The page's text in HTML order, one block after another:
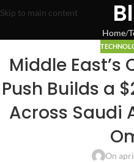
Skip to main content
Home
Middle
Push Builds a
Across Saudi
On